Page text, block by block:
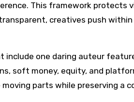
This framework protects
creatives push
one daring auteur
soft money, equity, and
parts while preserving a